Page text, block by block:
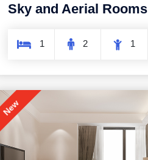
Sky and Aerial Rooms
1 2 1
New